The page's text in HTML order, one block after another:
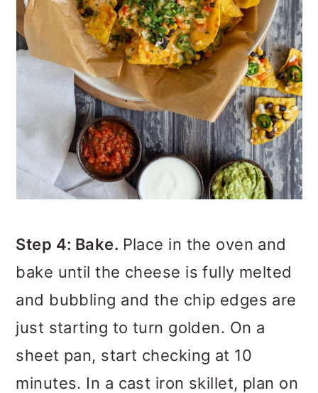
Step 4: Bake. Place in the oven and
bake until the cheese is fully melted
and bubbling and the chip edges are
just starting to turn golden. On a
sheet pan, start checking at 10
minutes. In a cast iron skillet, plan on